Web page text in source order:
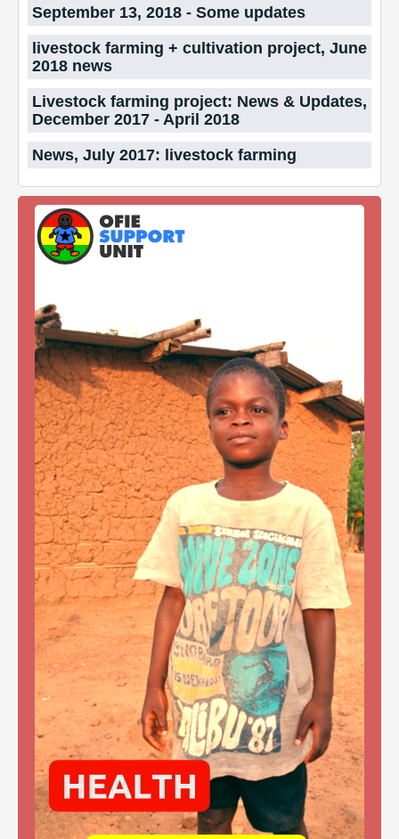
September 13, 2018 - Some updates
livestock farming + cultivation project, June
2018 news
Livestock farming project: News & Updates,
December 2017 - April 2018
News, July 2017: livestock farming